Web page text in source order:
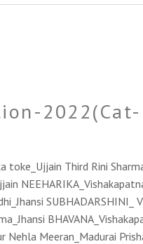
2022(Cat-
Third Rini
SUBHADARSHINI_
Nehla Meeran_Madurai